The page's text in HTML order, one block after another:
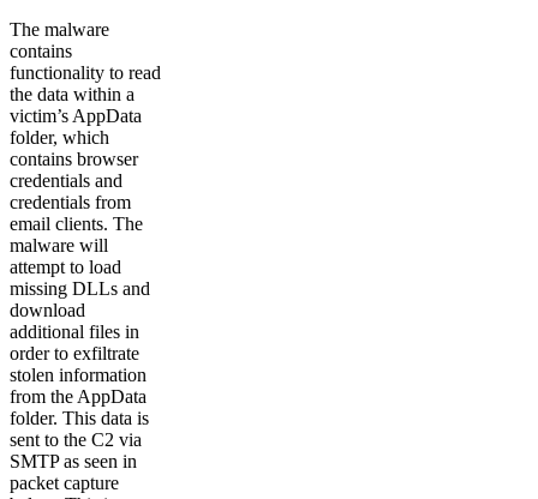
The malware
contains
functionality to read
the data within a
victim’s AppData
folder, which
contains browser
credentials and
credentials from
email clients. The
malware will
attempt to load
missing DLLs and
download
additional files in
order to exfiltrate
stolen information
from the AppData
folder. This data is
sent to the C2 via
SMTP as seen in
packet capture